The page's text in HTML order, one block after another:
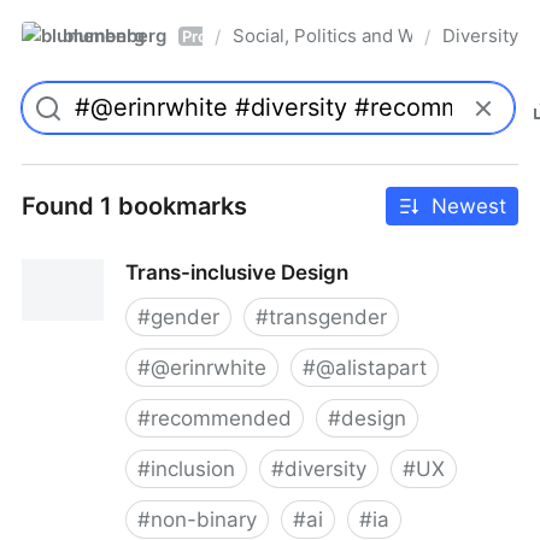
blumenberg Pro / Social, Politics and Whatnot
/ Diversity
Found 1 bookmarks Newest
Trans-inclusive Design
#gender #transgender
#@erinrwhite #@alistapart
#recommended #design
#inclusion #diversity #UX
#non-binary #ai #ia